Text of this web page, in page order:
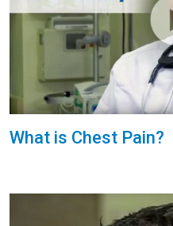
What is Chest Pain?